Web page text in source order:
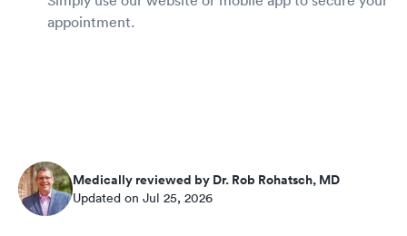
appointment.
Medically reviewed by Dr. Rob Rohatsch, MD
Updated on Jul 25, 2026